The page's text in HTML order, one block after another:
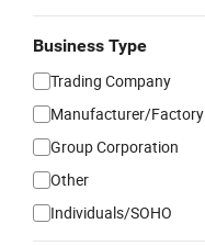
Business Type
Trading Company
Manufacturer/Factory
Group Corporation
Other
Individuals/SOHO